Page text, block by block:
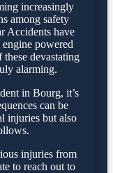
increasingly
among safety
Accidents have
powered
devastating
alarming.
in Bourg, it’s
can be
injuries but also
injuries from
to reach out to